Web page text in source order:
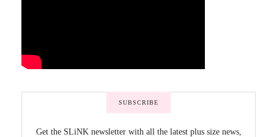
SUBSCRIBE
Get the SLiNK newsletter with all the latest plus size news,